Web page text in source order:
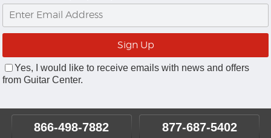
Yes, I would like to receive emails with news and offers
from Guitar Center.
866-498-7882 877-687-5402